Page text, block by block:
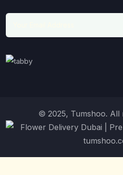
© 2025, Tumshoo. All